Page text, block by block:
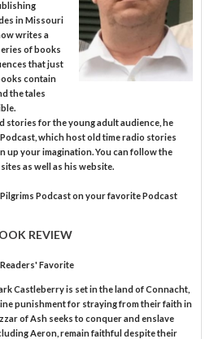
in Missouri
writes a
of books
that just
contain
the tales
stories for the young adult audience, he
which host old time radio stories
up your imagination. You can follow the
as well as his website.
Podcast on your favorite Podcast
REVIEW
Favorite
Castleberry is set in the land of Connacht,
punishment for straying from their faith in
of Ash seeks to conquer and enslave
Aeron, remain faithful despite their